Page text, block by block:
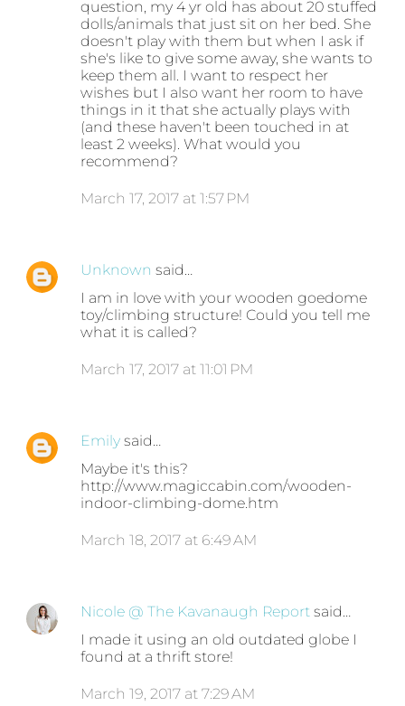
question, my 4 yr old has about 20 stuffed
dolls/animals that just sit on her bed. She
doesn't play with them but when I ask if
she's like to give some away, she wants to
keep them all. I want to respect her
wishes but I also want her room to have
things in it that she actually plays with
(and these haven't been touched in at
least 2 weeks). What would you
recommend?
March 17, 2017 at 1:57 PM
Unknown said…
I am in love with your wooden goedome
toy/climbing structure! Could you tell me
what it is called?
March 17, 2017 at 11:01 PM
Emily said…
Maybe it's this?
http://www.magiccabin.com/wooden-
indoor-climbing-dome.htm
March 18, 2017 at 6:49 AM
Nicole @ The Kavanaugh Report said…
I made it using an old outdated globe I
found at a thrift store!
March 19, 2017 at 7:29 AM